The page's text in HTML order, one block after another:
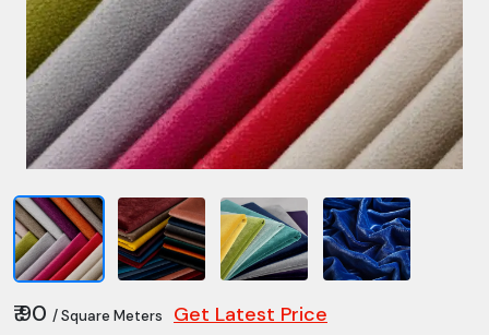
₹ 90 / Square Meters Get Latest Price